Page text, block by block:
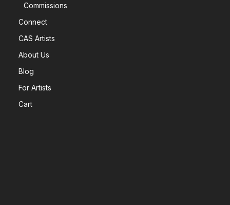
Commissions
Connect
CAS Artists
About Us
Blog
For Artists
Cart